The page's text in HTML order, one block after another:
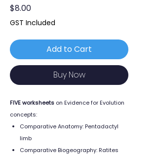
$8.00Price
GST Included
Add to Cart
Buy Now
FIVE worksheets on Evidence for Evolution
concepts:
Comparative Anatomy: Pentadactyl
limb
Comparative Biogeography: Ratites